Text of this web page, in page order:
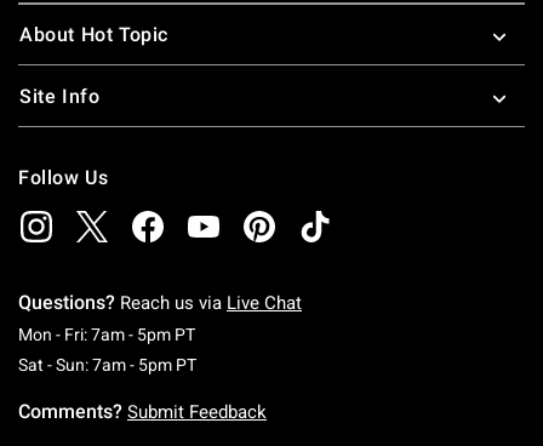
About Hot Topic
Site Info
Follow Us
Questions? Reach us via Live Chat
Mon - Fri: 7am - 5pm PTMonday To Friday: 7 AM To 5 PM Pacific Time
Sat - Sun: 7am - 5pm PTSaturday To Sunday: 7 AM To 5 PM Pacific
Comments? Submit Feedback